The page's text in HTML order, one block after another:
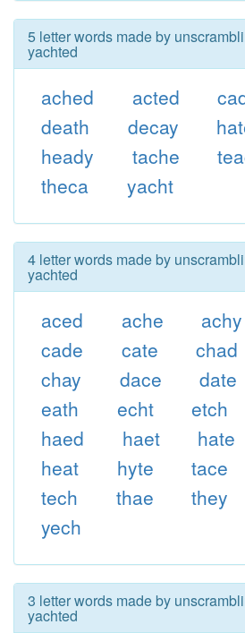
5 letter words made by
yachted
ached acted
death
decay
heady
tache
theca
yacht
4 letter words made by
yachted
aced ache achy
cade
cate chad
chay
dace date
eath
echt etch
haed
haet hate
heat
hyte tace
tech
thae they
yech
3 letter words made by
yachted